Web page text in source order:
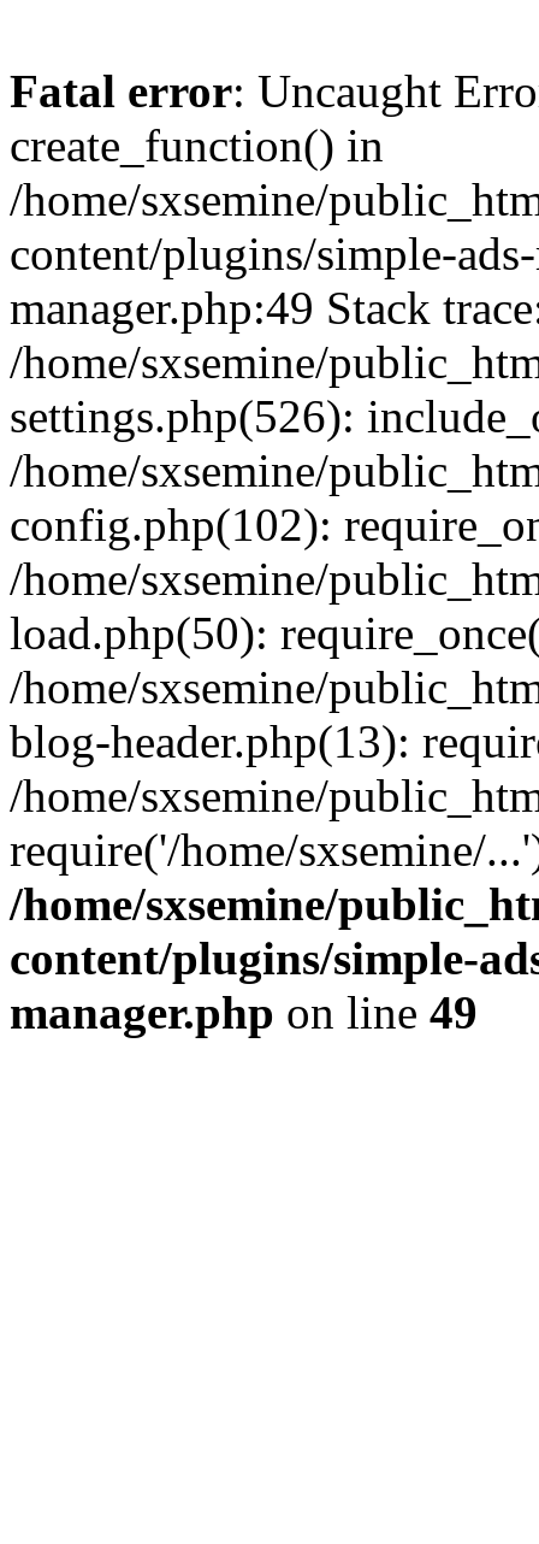
Fatal error: Uncaught
create_function() in
/home/sxsemine/
content/plugins/simple-
manager.php:49 Stack
/home/sxsemine/
settings.php(526):
/home/sxsemine/
config.php(102):
/home/sxsemine/
load.php(50):
/home/sxsemine/
blog-header.php(13):
/home/sxsemine/
require('/home/sxsemine/
/home/sxsemine/
content/plugins/simple-
manager.php on line 49